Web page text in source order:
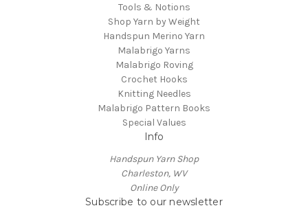
Tools & Notions
Shop Yarn by Weight
Handspun Merino Yarn
Malabrigo Yarns
Malabrigo Roving
Crochet Hooks
Knitting Needles
Malabrigo Pattern Books
Special Values
Info
Handspun Yarn Shop
Charleston, WV
Online Only
Subscribe to our newsletter